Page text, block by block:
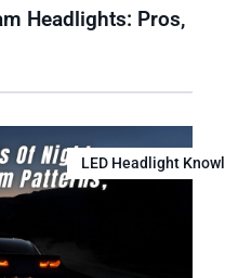
Headlights: Pros,
LED Headlight